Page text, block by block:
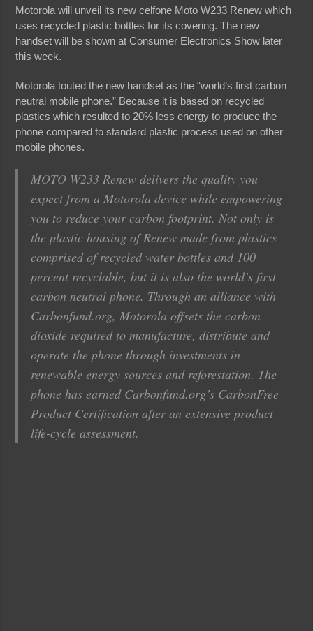
Motorola will unveil its new celfone Moto W233 Renew which
uses recycled plastic bottles for its covering. The new
handset will be shown at Consumer Electronics Show later
this week.
Motorola touted the new handset as the “world’s first carbon
neutral mobile phone.” Because it is based on recycled
plastics which resulted to 20% less energy to produce the
phone compared to standard plastic process used on other
mobile phones.
MOTO W233 Renew delivers the quality you
expect from a Motorola device while empowering
you to reduce your carbon footprint. Not only is
the plastic housing of Renew made from plastics
comprised of recycled water bottles and 100
percent recyclable, but it is also the world’s first
carbon neutral phone. Through an alliance with
Carbonfund.org, Motorola offsets the carbon
dioxide required to manufacture, distribute and
operate the phone through investments in
renewable energy sources and reforestation. The
phone has earned Carbonfund.org’s CarbonFree
Product Certification after an extensive product
life-cycle assessment.